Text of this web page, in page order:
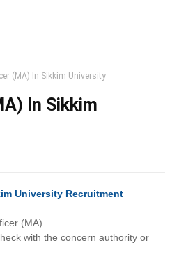
(MA) In Sikkim University
In Sikkim
University Recruitment
(MA)
with the concern authority or